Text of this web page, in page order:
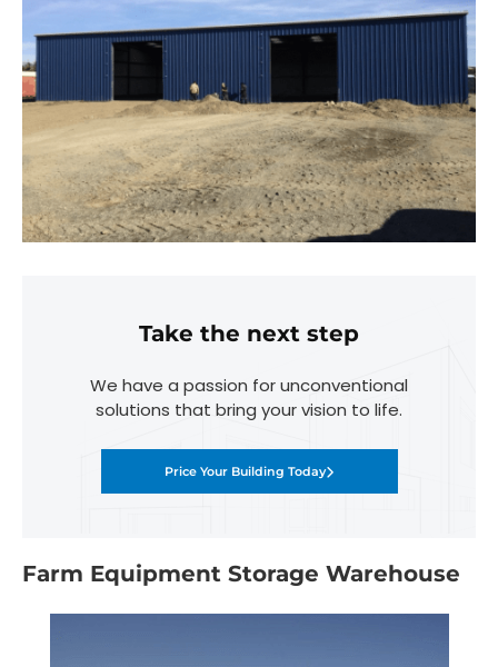
Take the next step
We have a passion for unconventional
solutions that bring your vision to life.
Price Your Building Today
Farm Equipment Storage Warehouse